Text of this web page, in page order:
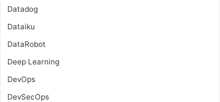
Datadog
Dataiku
DataRobot
Deep Learning
DevOps
DevSecOps